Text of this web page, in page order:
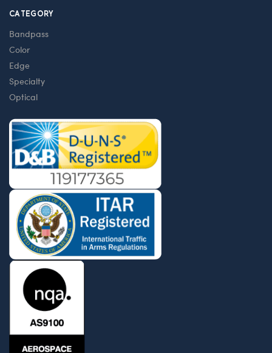
CATEGORY
Bandpass
Color
Edge
Specialty
Optical